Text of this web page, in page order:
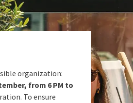
organization:
from 6 PM to
To ensure